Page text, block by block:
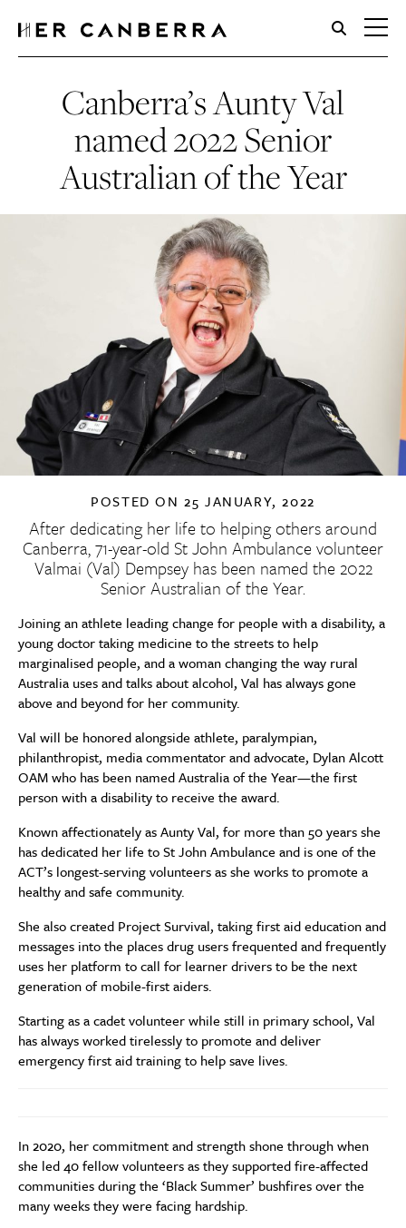
HerCanberra
Canberra’s Aunty Val
named 2022 Senior
Australian of the Year
POSTED ON25 JANUARY, 2022
After dedicating her life to helping others around
Canberra, 71-year-old St John Ambulance volunteer
Valmai (Val) Dempsey has been named the 2022
Senior Australian of the Year.
Joiningan athlete leading change for people with a disability, a
young doctor taking medicine to the streets to help
marginalised people, and a woman changing the way rural
Australia uses and talks about alcohol, Val has always gone
above and beyond for her community.
Val will be honored alongside athlete, paralympian,
philanthropist, media commentator and advocate, Dylan Alcott
OAM who has been named Australia of the Year—the first
person with a disability to receive the award.
Known affectionately as Aunty Val, for more than 50 years she
has dedicated her life to St John Ambulance and is one of the
ACT’s longest-serving volunteers as she works to promote a
healthy and safe community.
She also created Project Survival, taking first aid education and
messages into the places drug users frequented and frequently
uses her platform to call for learner drivers to be the next
generation of mobile-first aiders.
Starting as a cadet volunteer while still in primary school, Val
has always worked tirelesslyto promote and deliver
emergency first aid training to help save lives.
In 2020, her commitment and strength shone through when
she led 40 fellow volunteers as they supported fire-affected
communities during the ‘Black Summer’ bushfires over the
many weeks they were facing hardship.